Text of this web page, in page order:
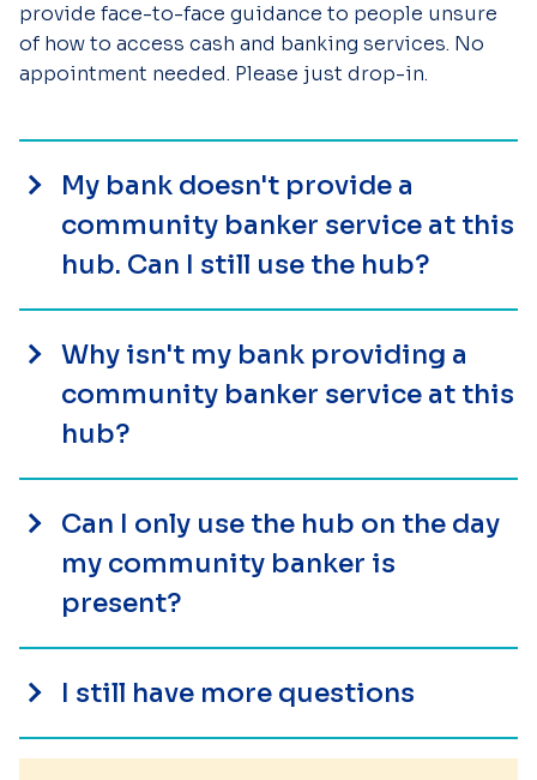
provide face-to-face guidance to people unsure
of how to access cash and banking services. No
appointment needed. Please just drop-in.
My bank doesn't provide a
community banker service at this
hub. Can I still use the hub?
Why isn't my bank providing a
community banker service at this
hub?
Can I only use the hub on the day
my community banker is
present?
I still have more questions